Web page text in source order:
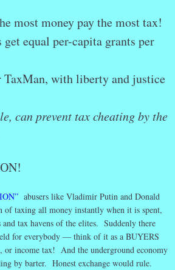
most money pay the most tax!
equal per-capita grants per
TaxMan, with liberty and justice
can prevent tax cheating by the
abusers like Vladimir Putin and Donald
of taxing all money instantly when it is spent,
tax havens of the elites. Suddenly there
for everybody — think of it as a BUYERS
or income tax! And the underground economy
by barter. Honest exchange would rule.